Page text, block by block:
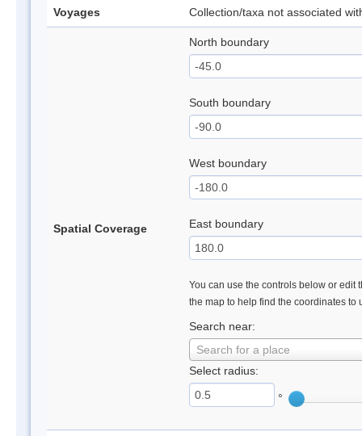
Voyages Collection/taxa not associated
Spatial Coverage
North boundary
South boundary
West boundary
East boundary
You can use the controls below or edit
the map to help find the coordinates to
Search near:
Search for a place
Select radius:
°